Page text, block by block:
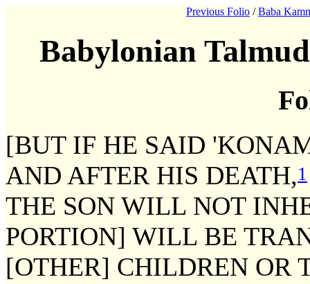
Previous Folio /Baba
Babylonian
[BUT IF HE SAID
AND AFTER HIS DEATH,1
THE SON WILL NOT
PORTION] WILL BE
[OTHER] CHILDREN OR